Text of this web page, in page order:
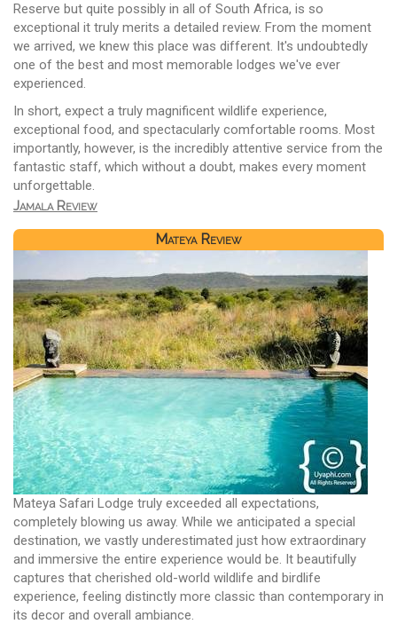
Reserve but quite possibly in all of South Africa, is so
exceptional it truly merits a detailed review. From the moment
we arrived, we knew this place was different. It's undoubtedly
one of the best and most memorable lodges we've ever
experienced.
In short, expect a truly magnificent wildlife experience,
exceptional food, and spectacularly comfortable rooms. Most
importantly, however, is the incredibly attentive service from the
fantastic staff, which without a doubt, makes every moment
unforgettable.
Jamala Review
Mateya Review
Mateya Safari Lodge truly exceeded all expectations,
completely blowing us away. While we anticipated a special
destination, we vastly underestimated just how extraordinary
and immersive the entire experience would be. It beautifully
captures that cherished old-world wildlife and birdlife
experience, feeling distinctly more classic than contemporary in
its decor and overall ambiance.